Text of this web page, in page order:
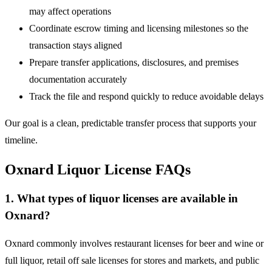
may affect operations
Coordinate escrow timing and licensing milestones so the
transaction stays aligned
Prepare transfer applications, disclosures, and premises
documentation accurately
Track the file and respond quickly to reduce avoidable delays
Our goal is a clean, predictable transfer process that supports your
timeline.
Oxnard Liquor License FAQs
1. What types of liquor licenses are available in
Oxnard?
Oxnard commonly involves restaurant licenses for beer and wine or
full liquor, retail off sale licenses for stores and markets, and public